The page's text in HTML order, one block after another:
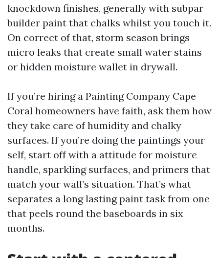
knockdown finishes, generally with subpar
builder paint that chalks whilst you touch it.
On correct of that, storm season brings
micro leaks that create small water stains
or hidden moisture wallet in drywall.
If you’re hiring a Painting Company Cape
Coral homeowners have faith, ask them how
they take care of humidity and chalky
surfaces. If you’re doing the paintings your
self, start off with a attitude for moisture
handle, sparkling surfaces, and primers that
match your wall’s situation. That’s what
separates a long lasting paint task from one
that peels round the baseboards in six
months.